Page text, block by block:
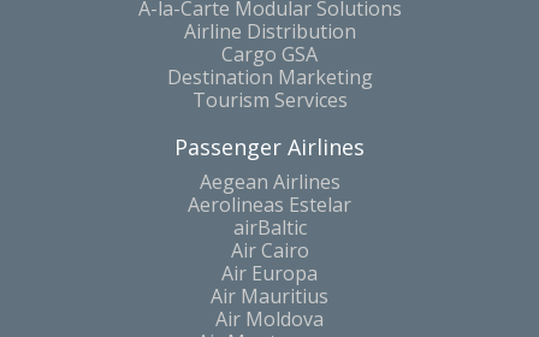
A-la-Carte Modular Solutions
Airline Distribution
Cargo GSA
Destination Marketing
Tourism Services
Passenger Airlines
Aegean Airlines
Aerolineas Estelar
airBaltic
Air Cairo
Air Europa
Air Mauritius
Air Moldova